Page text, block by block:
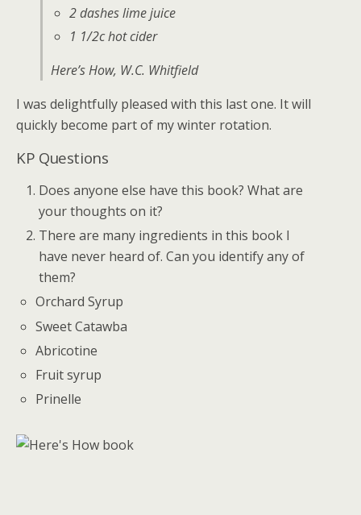
2 dashes lime juice
1 1/2c hot cider
Here’s How, W.C. Whitfield
I was delightfully pleased with this last one. It will
quickly become part of my winter rotation.
KP Questions
Does anyone else have this book? What are
your thoughts on it?
There are many ingredients in this book I
have never heard of. Can you identify any of
them?
Orchard Syrup
Sweet Catawba
Abricotine
Fruit syrup
Prinelle